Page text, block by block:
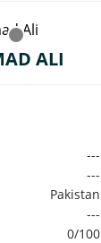
ALI
---
---
Pakistan
---
0/100